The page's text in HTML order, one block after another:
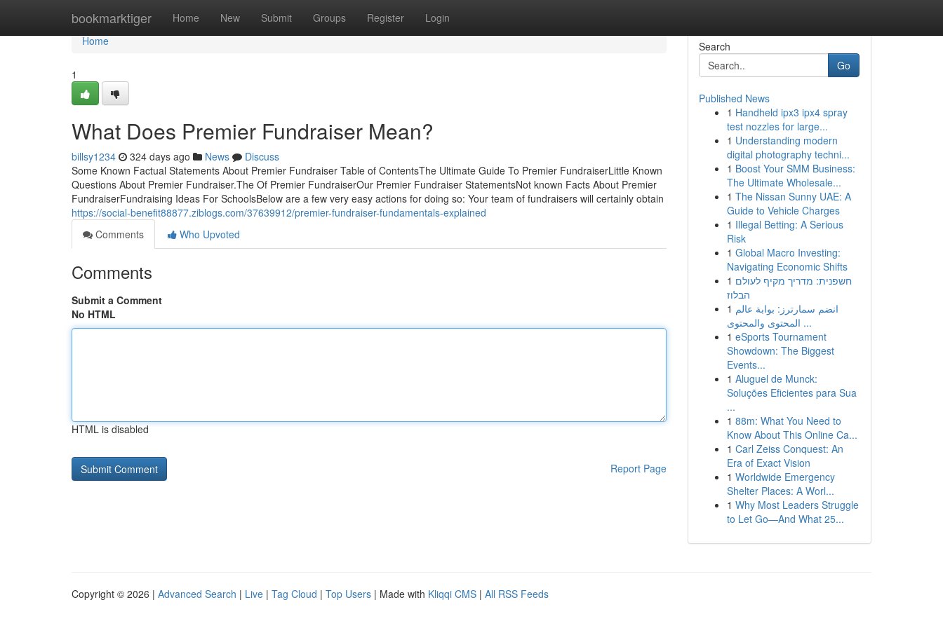
bookmarktiger Home New Submit Groups Register Login
Home
Home
1
What Does Premier Fundraiser Mean?
billsy1234 324 days ago News
Discuss
Some Known Factual Statements About Premier Fundraiser Table of ContentsThe Ultimate Guide To Premier FundraiserLittle Known
Questions About Premier Fundraiser.The Of Premier FundraiserOur Premier Fundraiser StatementsNot known Facts About Premier
FundraiserFundraising Ideas For SchoolsBelow are a few very easy actions for doing so: Your team of fundraisers will certainly obtain
https://social-benefit88877.ziblogs.com/37639912/premier-fundraiser-fundamentals-explained
Comments
Who Upvoted
Comments
Submit a Comment
No HTML
HTML is disabled
Report Page
Search
Go
Published News
1 Handheld ipx3 ipx4 spray
test nozzles for large...
1 Understanding modern
digital photography techni...
1 Boost Your SMM Business:
The Ultimate Wholesale...
1 The Nissan Sunny UAE: A
Guide to Vehicle Charges
1 Illegal Betting: A Serious
Risk
1 Global Macro Investing:
Navigating Economic Shifts
1 חשפנית: מדריך מקיף לעולם
הבלוז
1 انضم سمارترز: بوابة عالم
المحتوى والمحتوى ...
1 eSports Tournament
Showdown: The Biggest
Events...
1 Aluguel de Munck:
Soluções Eficientes para Sua
...
1 88m: What You Need to
Know About This Online Ca...
1 Carl Zeiss Conquest: An
Era of Exact Vision
1 Worldwide Emergency
Shelter Places: A Worl...
1 Why Most Leaders Struggle
to Let Go—And What 25...
Copyright © 2026 | Advanced Search | Live | Tag Cloud | Top Users | Made with Kliqqi CMS | All RSS Feeds